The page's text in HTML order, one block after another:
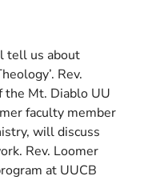
tell us about
Rev.
the Mt. Diablo UU
faculty member
will discuss
Rev. Loomer
at UUCB